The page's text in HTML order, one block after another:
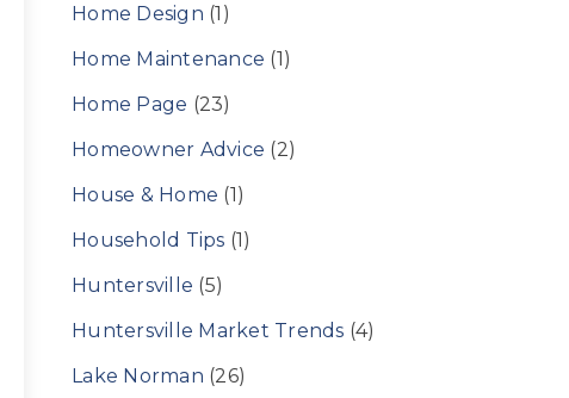
Home Design (1)
Home Maintenance (1)
Home Page (23)
Homeowner Advice (2)
House & Home (1)
Household Tips (1)
Huntersville (5)
Huntersville Market Trends (4)
Lake Norman (26)